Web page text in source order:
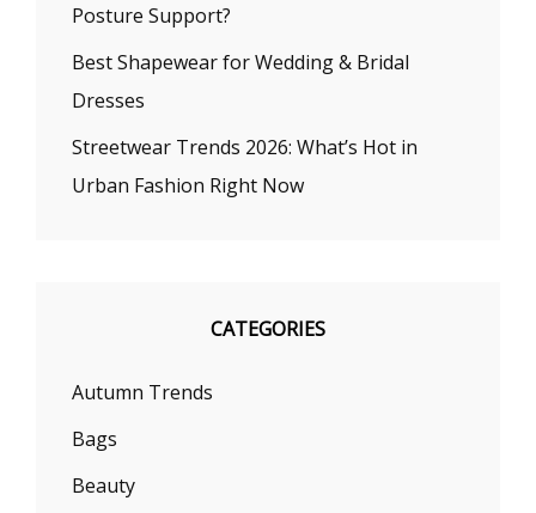
Posture Support?
Best Shapewear for Wedding & Bridal
Dresses
Streetwear Trends 2026: What’s Hot in
Urban Fashion Right Now
CATEGORIES
Autumn Trends
Bags
Beauty